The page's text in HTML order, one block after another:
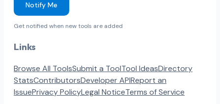
Notify Me
Get notified when new tools are added
Links
Browse All ToolsSubmit a ToolTool IdeasDirectory
StatsContributorsDeveloper APIReport an
IssuePrivacy PolicyLegal NoticeTerms of Service